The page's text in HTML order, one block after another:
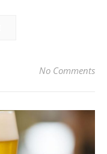
No Comments